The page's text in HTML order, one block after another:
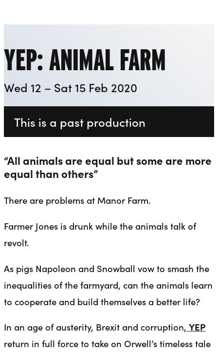
YEP: ANIMAL FARM
Wed 12 – Sat 15 Feb 2020
This is a past production
“All animals are equal but some are more
equal than others”
There are problems at Manor Farm.
Farmer Jones is drunk while the animals talk of
revolt.
As pigs Napoleon and Snowball vow to smash the
inequalities of the farmyard, can the animals learn
to cooperate and build themselves a better life?
In an age of austerity, Brexit and corruption, YEP
return in full force to take on Orwell’s timeless tale